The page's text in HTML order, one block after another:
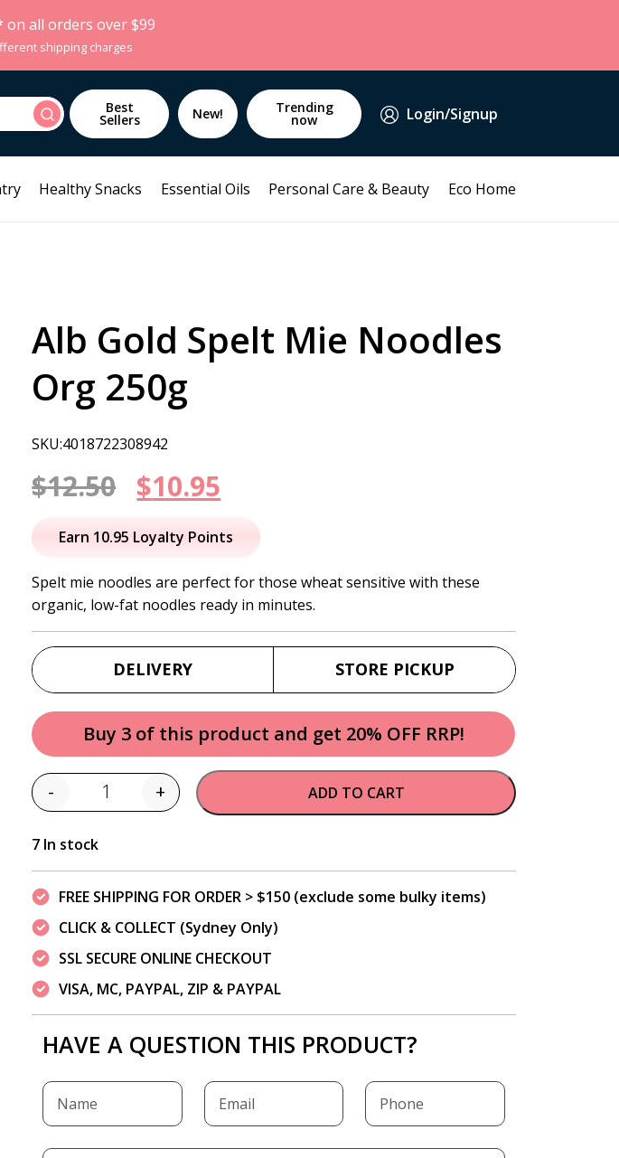
on all orders over $99
shipping charges
Search Best
Sellers New! Trending
now Login/Signup
Healthy Snacks Essential Oils Personal Care & Beauty Eco Home
Alb Gold Spelt Mie Noodles
Org 250g
SKU:4018722308942
$12.50 Original
price
was:
$12.50.
$10.95
price
is:
$10.95.
Earn 10.95 Loyalty Points
Spelt mie noodles are perfect for those wheat sensitive with these
organic, low-fat noodles ready in minutes.
DELIVERY STORE PICKUP
Buy 3 of this product and get 20% OFF RRP!
Quantity
- + ADD TO CART
7 In stock
FREE SHIPPING FOR ORDER > $150 (exclude some bulky items)
CLICK & COLLECT (Sydney Only)
SSL SECURE ONLINE CHECKOUT
VISA, MC, PAYPAL, ZIP & PAYPAL
HAVE A QUESTION THIS PRODUCT?